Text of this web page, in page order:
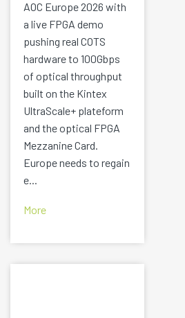
AOC Europe 2026 with
a live FPGA demo
pushing real COTS
hardware to 100Gbps
of optical throughput
built on the Kintex
UltraScale+ plateform
and the optical FPGA
Mezzanine Card.
Europe needs to regain
e...
More